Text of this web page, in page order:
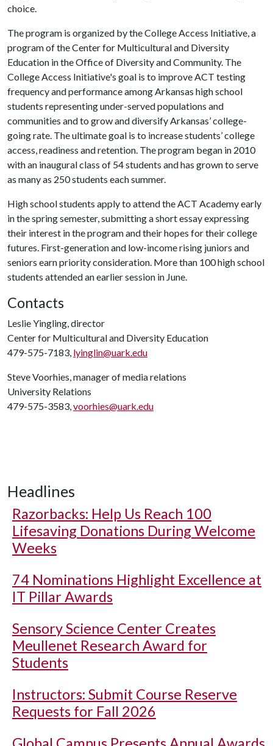
choice.
The program is organized by the College Access Initiative, a
program of the Center for Multicultural and Diversity
Education in the Office of Diversity and Community. The
College Access Initiative's goal is to improve ACT testing
frequency and performance among Arkansas high school
students representing under-served populations and
communities and to grow and diversify Arkansas’ college-
going rate. The ultimate goal is to increase students’ college
access, readiness and retention. The program began in 2010
with an inaugural class of 54 students and has grown to serve
as many as 250 students each summer.
High school students apply to attend the ACT Academy early
in the spring semester, submitting a short essay expressing
their interest in the program and their hopes for their college
futures. First-generation and low-income rising juniors and
seniors earn priority consideration. More than 100 high school
students attended an earlier session in June.
Contacts
Leslie Yingling, director
Center for Multicultural and Diversity Education
479-575-7183, lyinglin@uark.edu
Steve Voorhies, manager of media relations
University Relations
479-575-3583,voorhies@uark.edu
Headlines
Razorbacks: Help Us Reach 100
Lifesaving Donations During Welcome
Weeks
74 Nominations Highlight Excellence at
IT Pillar Awards
Sensory Science Center Creates
Meullenet Research Award for
Students
Instructors: Submit Course Reserve
Requests for Fall 2026